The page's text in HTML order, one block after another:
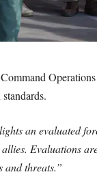
an evaluated
Evaluations
and threats.”